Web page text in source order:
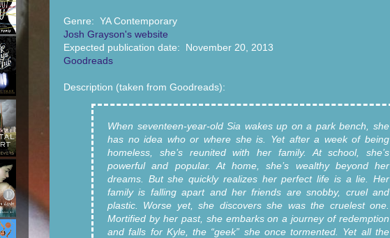
Genre: YA Contemporary
Josh Grayson's website
Expected publication date: November 20, 2013
Goodreads
Description (taken from Goodreads):
When seventeen-year-old Sia wakes up on a park bench, she
has no idea who or where she is. Yet after a week of being
homeless, she’s reunited with her family. At school, she’s
powerful and popular. At home, she’s wealthy beyond her
dreams. But she quickly realizes her perfect life is a lie. Her
family is falling apart and her friends are snobby, cruel and
plastic. Worse yet, she discovers she was the cruelest one.
Mortified by her past, she embarks on a journey of redemption
and falls for Kyle, the “geek” she once tormented. Yet all the